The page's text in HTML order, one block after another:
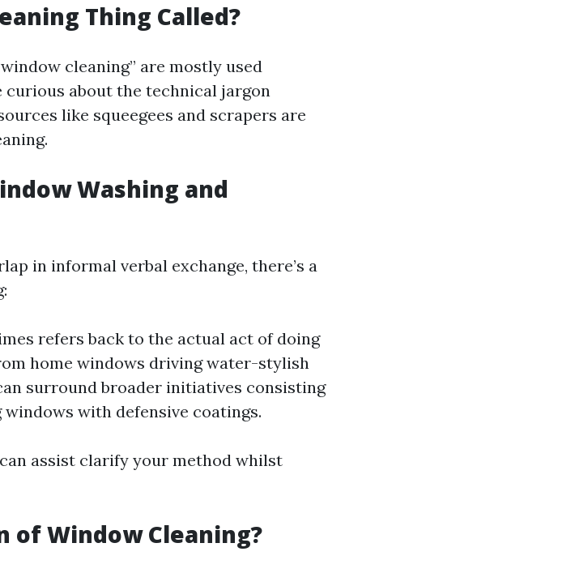
Thing Called?
cleaning” are mostly used
curious about the technical jargon
like squeegees and scrapers are
Washing and
in informal verbal exchange, there’s a
refers back to the actual act of doing
home windows driving water-stylish
surround broader initiatives consisting
with defensive coatings.
assist clarify your method whilst
of Window Cleaning?